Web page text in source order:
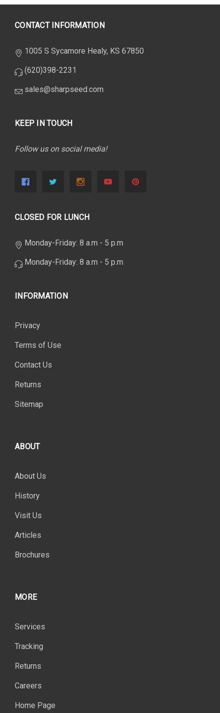
CONTACT INFORMATION
1005 S Sycamore Healy, KS 67850
(620)398-2231
sales@sharpseed.com
KEEP IN TOUCH
Follow us on social media!
CLOSED FOR LUNCH
Monday-Friday: 8 a.m - 5 p.m
Monday-Friday: 8 a.m - 5 p.m
INFORMATION
Privacy
Terms of Use
Contact Us
Returns
Sitemap
ABOUT
About Us
History
Visit Us
Articles
Brochures
MORE
Services
Tracking
Returns
Careers
Home Page